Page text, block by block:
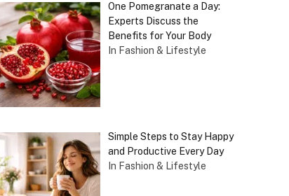
One Pomegranate a Day:
Experts Discuss the
Benefits for Your Body
In Fashion & Lifestyle
Simple Steps to Stay Happy
and Productive Every Day
In Fashion & Lifestyle